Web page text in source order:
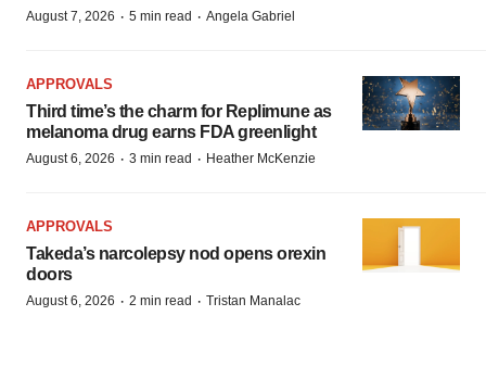
August 7, 2026 · 5 min read · Angela Gabriel
APPROVALS
Third time’s the charm for Replimune as
melanoma drug earns FDA greenlight
August 6, 2026 · 3 min read · Heather McKenzie
APPROVALS
Takeda’s narcolepsy nod opens orexin
doors
August 6, 2026 · 2 min read · Tristan Manalac